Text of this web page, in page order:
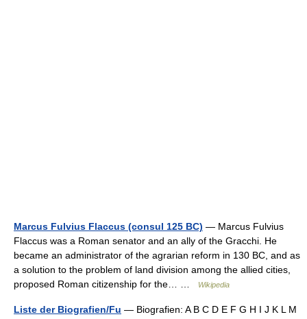
Marcus Fulvius Flaccus (consul 125 BC) — Marcus Fulvius
Flaccus was a Roman senator and an ally of the Gracchi. He
became an administrator of the agrarian reform in 130 BC, and as
a solution to the problem of land division among the allied cities,
proposed Roman citizenship for the… …
Wikipedia
Liste der Biografien/Fu — Biografien: A B C D E F G H I J K L M